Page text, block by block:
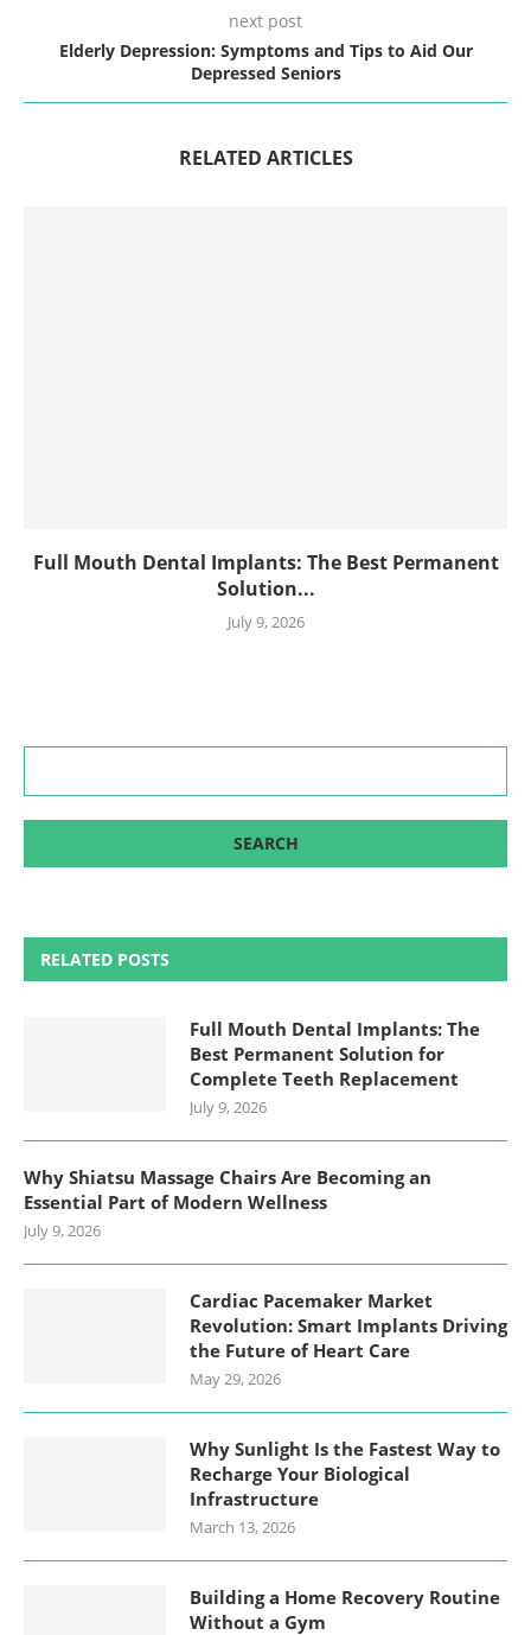
next post
Elderly Depression: Symptoms and Tips to Aid Our
Depressed Seniors
RELATED ARTICLES
Full Mouth Dental Implants: The Best Permanent
Solution...
July 9, 2026
RELATED POSTS
Full Mouth Dental Implants: The
Best Permanent Solution for
Complete Teeth Replacement
July 9, 2026
Why Shiatsu Massage Chairs Are Becoming an
Essential Part of Modern Wellness
July 9, 2026
Cardiac Pacemaker Market
Revolution: Smart Implants Driving
the Future of Heart Care
May 29, 2026
Why Sunlight Is the Fastest Way to
Recharge Your Biological
Infrastructure
March 13, 2026
Building a Home Recovery Routine
Without a Gym